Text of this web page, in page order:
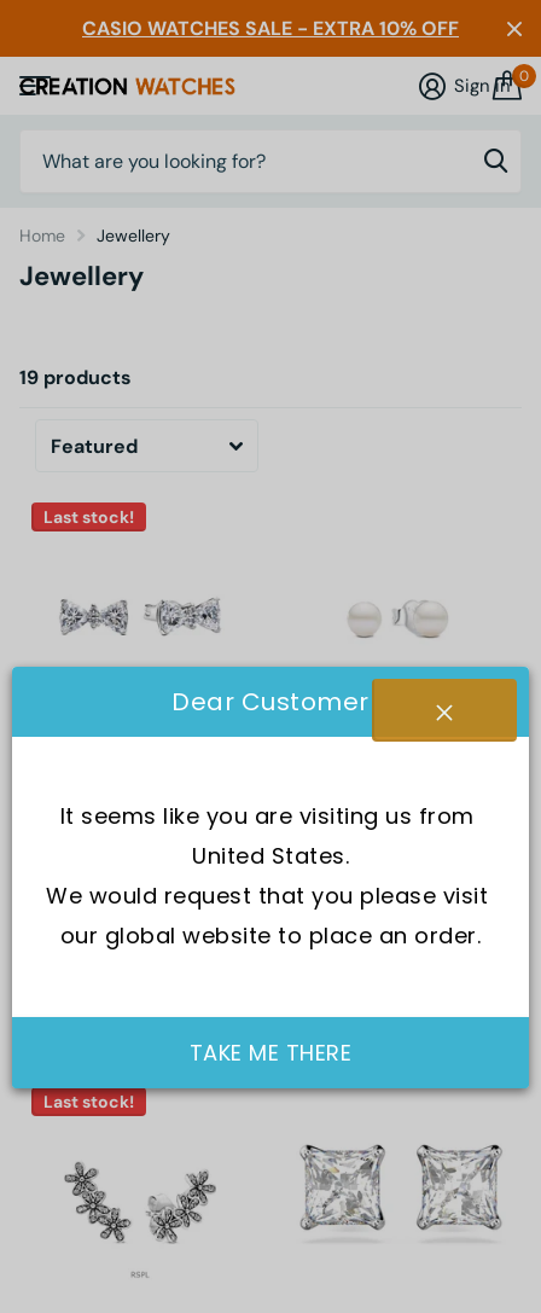
CASIO WATCHES SALE - EXTRA 10% OFF
Sign in 0
Home Jewellery
Jewellery
19 products
Last stock!
Stud Earring With Clear
293506C01 For Women
SGD 110.00 SGD 85.00
Freshwater Cultural
Pearl Earring P-
293168C01 For Women
SGD 111.00 SGD 85.00
Options
Last stock!
Dear Customer
It seems like you are visiting us from
United States.
We would request that you please visit
our global website to place an order.
TAKE ME THERE